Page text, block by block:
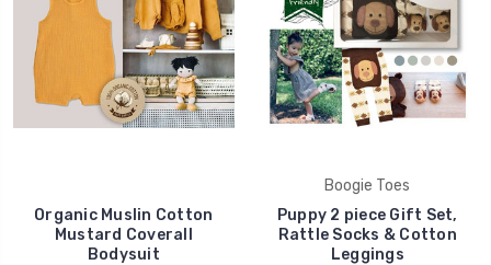
Organic Muslin Cotton
Mustard Coverall
Bodysuit
Boogie Toes
Puppy 2 piece Gift Set,
Rattle Socks & Cotton
Leggings